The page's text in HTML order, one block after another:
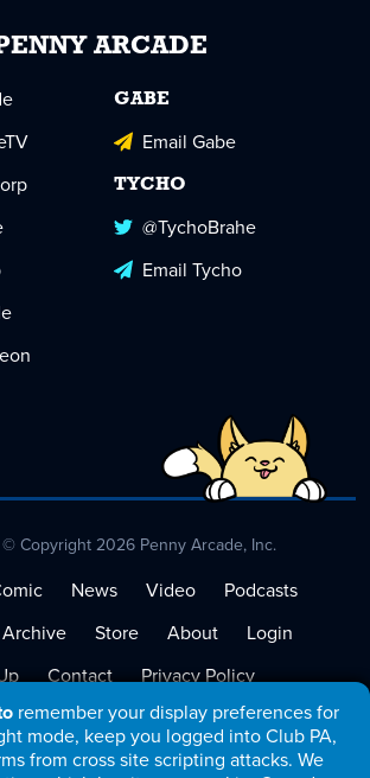
remember your display preferences for
mode, keep you logged into Club PA,
from cross site scripting attacks. We
ARCADE
GABE
Email Gabe
TYCHO
@TychoBrahe
Email Tycho
© Copyright 2026 Penny Arcade, Inc.
News Video
Podcasts
Archive Store About
Login
Contact
Privacy Policy
Terms of Service